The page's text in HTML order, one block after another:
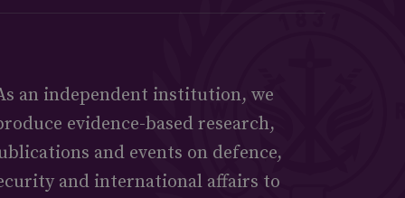
an independent institution, we
evidence-based research,
and events on defence,
and international affairs to